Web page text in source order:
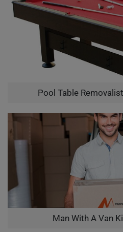
Pool Table
Man With A Van